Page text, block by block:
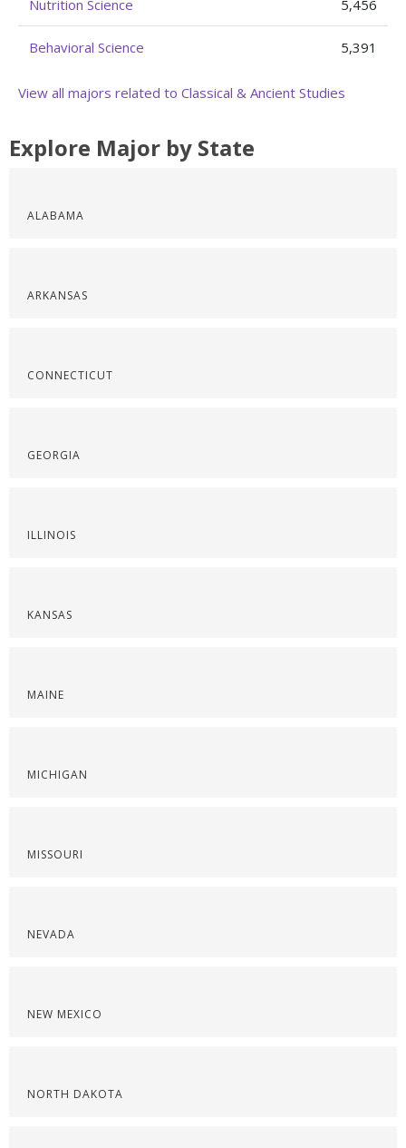
Nutrition Science 5,456
Behavioral Science 5,391
View all majors related to Classical & Ancient Studies
Explore Major by State
ALABAMA
ARKANSAS
CONNECTICUT
GEORGIA
ILLINOIS
KANSAS
MAINE
MICHIGAN
MISSOURI
NEVADA
NEW MEXICO
NORTH DAKOTA